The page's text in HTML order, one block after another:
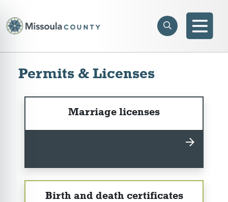
Search
menu
Permits & Licenses
Marriage licenses
Birth and death certificates